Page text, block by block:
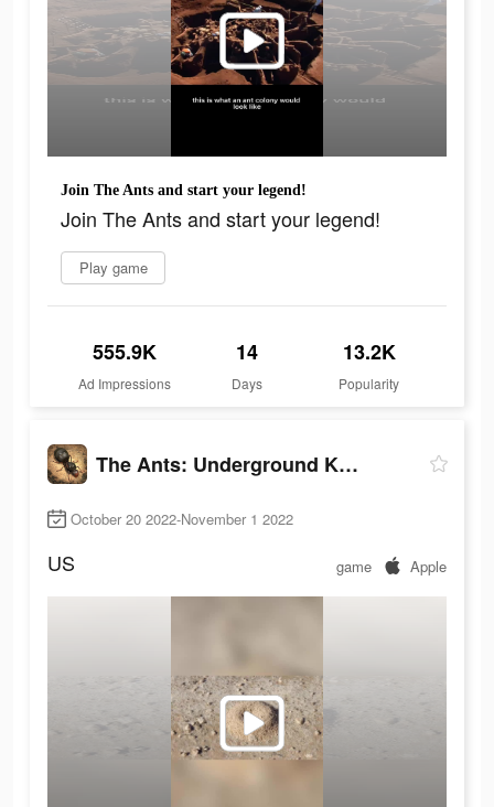
Join The Ants and start your legend!
Join The Ants and start your legend!
Play game
555.9K
Ad Impressions
14
Days
13.2K
Popularity
The Ants: Underground Kingdom
October 20 2022-November 1 2022
US game Apple